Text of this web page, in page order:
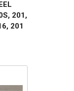
201,
201